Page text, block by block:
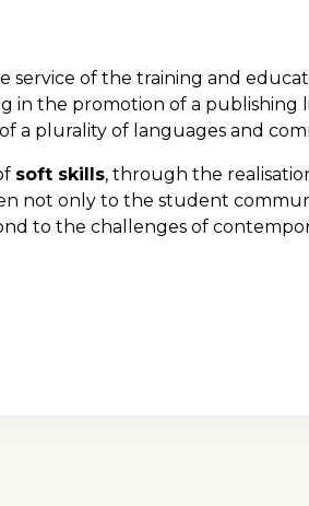
service of the training and
in the promotion of a publishing
a plurality of languages and
soft skills, through the
not only to the student
to the challenges of